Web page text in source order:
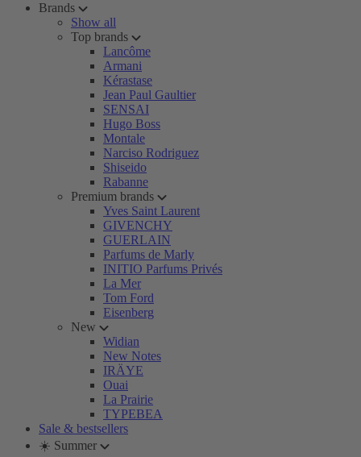
Brands
Show all
Top brands
Lancôme
Armani
Kérastase
Jean Paul Gaultier
SENSAI
Hugo Boss
Montale
Narciso Rodriguez
Shiseido
Rabanne
Premium brands
Yves Saint Laurent
GIVENCHY
GUERLAIN
Parfums de Marly
INITIO Parfums Privés
La Mer
Tom Ford
Eisenberg
New
Widian
New Notes
IRÄYE
Ouai
La Prairie
TYPEBEA
Sale & bestsellers
☀️ Summer